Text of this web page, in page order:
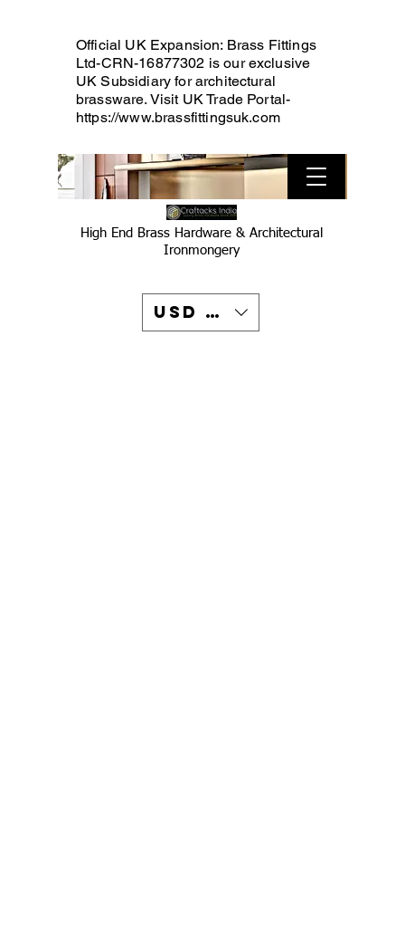
High End Brass Hardware & Architectural
Ironmongery
USD ($)
Official UK Expansion: Brass Fittings
Ltd-CRN-16877302 is our exclusive
UK Subsidiary for architectural
brassware. Visit UK Trade Portal-
https://www.brassfittingsuk.com